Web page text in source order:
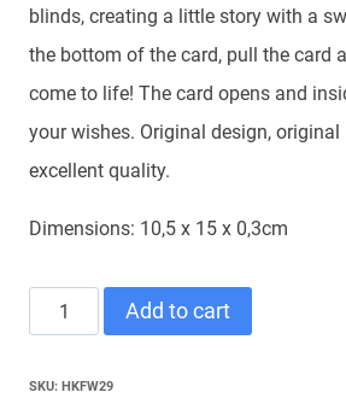
blinds, creating a little story with a
the bottom of the card, pull the card
come to life! The card opens and
your wishes. Original design,
excellent quality.
Dimensions: 10,5 x 15 x 0,3cm
ANIMATED
CARD
-
Add to cart
SKU: HKFW29